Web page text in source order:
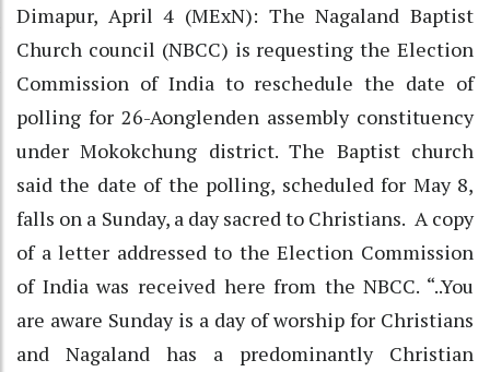
Dimapur, April 4 (MExN): The Nagaland Baptist
Church council (NBCC) is requesting the Election
Commission of India to reschedule the date of
polling for 26-Aonglenden assembly constituency
under Mokokchung district. The Baptist church
said the date of the polling, scheduled for May 8,
falls on a Sunday, a day sacred to Christians. A copy
of a letter addressed to the Election Commission
of India was received here from the NBCC. “..You
are aware Sunday is a day of worship for Christians
and Nagaland has a predominantly Christian